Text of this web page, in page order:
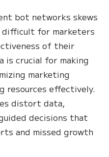
bot networks skews
difficult for marketers
of their
is crucial for making
marketing
resources effectively.
distort data,
decisions that
and missed growth